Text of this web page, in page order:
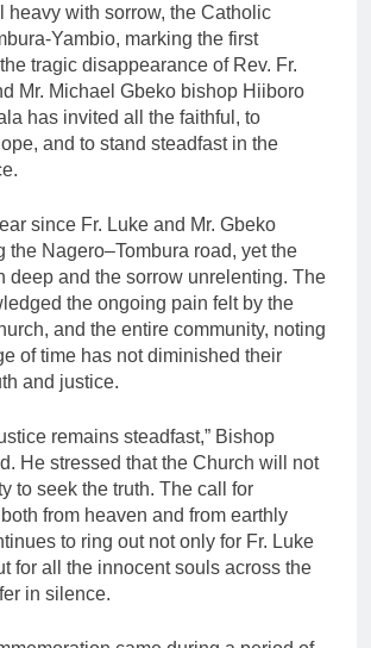
heavy with sorrow, the Catholic
Yambio, marking the first
tragic disappearance of Rev. Fr.
Mr. Michael Gbeko bishop Hiiboro
has invited all the faithful, to
and to stand steadfast in the
since Fr. Luke and Mr. Gbeko
the Nagero–Tombura road, yet the
deep and the sorrow unrelenting. The
the ongoing pain felt by the
and the entire community, noting
of time has not diminished their
and justice.
remains steadfast,” Bishop
He stressed that the Church will not
to seek the truth. The call for
from heaven and from earthly
to ring out not only for Fr. Luke
for all the innocent souls across the
in silence.